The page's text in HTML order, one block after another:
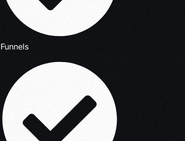
Funnels